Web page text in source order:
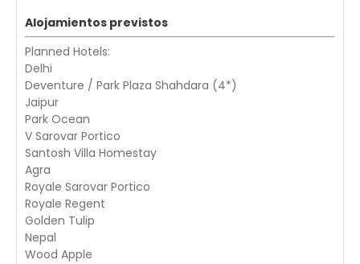
Alojamientos previstos
Planned Hotels:
Delhi
Deventure / Park Plaza Shahdara (4*)
Jaipur
Park Ocean
V Sarovar Portico
Santosh Villa Homestay
Agra
Royale Sarovar Portico
Royale Regent
Golden Tulip
Nepal
Wood Apple